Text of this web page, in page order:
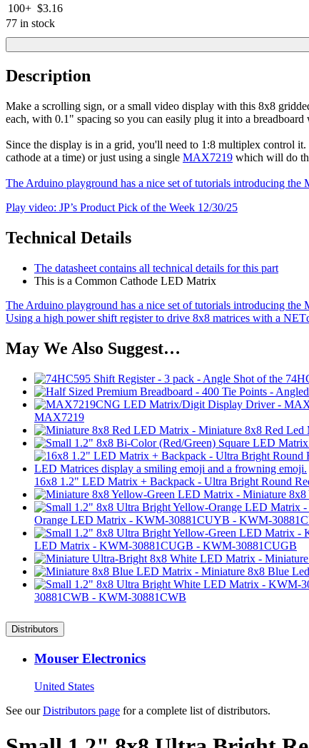
100+ $3.16
77 in stock
Description
Make a scrolling sign, or a small video display with this 8x8
each, with 0.1" spacing so you can easily plug it into a
Since the display is in a grid, you'll need to 1:8 multiplex control it.
cathode at a time) or just using a single MAX7219 which will do
The Arduino playground has a nice set of tutorials introducing
Play video: JP’s Product Pick of the Week 12/30/25
Technical Details
The datasheet contains all technical details for this part
This is a Common Cathode LED Matrix
The Arduino playground has a nice set of tutorials introducing
Using a high power shift register to drive 8x8 matrices with a
May We Also Suggest…
MAX7219
16x8 1.2" LED Matrix + Backpack - Ultra Bright Round
Orange LED Matrix - KWM-30881CUYB - KWM-
LED Matrix - KWM-30881CUGB - KWM-30881CUGB
30881CWB - KWM-30881CWB
Distributors
Mouser Electronics
United States
See ourDistributors page for a complete list of distributors.